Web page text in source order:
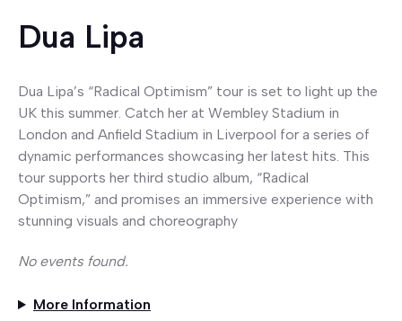
Dua Lipa
Dua Lipa’s “Radical Optimism” tour is set to light up the
UK this summer. Catch her at Wembley Stadium in
London and Anfield Stadium in Liverpool for a series of
dynamic performances showcasing her latest hits. This
tour supports her third studio album, “Radical
Optimism,” and promises an immersive experience with
stunning visuals and choreography
No events found.
More Information